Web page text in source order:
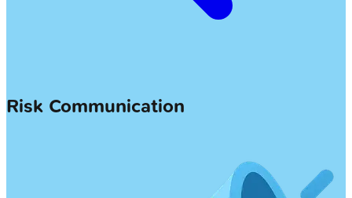
Risk Communication